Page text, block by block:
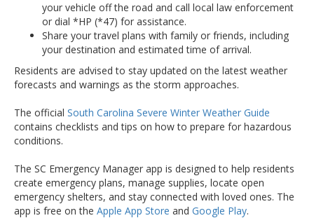
your vehicle off the road and call local law enforcement
or dial *HP (*47) for assistance.
Share your travel plans with family or friends, including
your destination and estimated time of arrival.
Residents are advised to stay updated on the latest weather
forecasts and warnings as the storm approaches.
The official South Carolina Severe Winter Weather Guide
contains checklists and tips on how to prepare for hazardous
conditions.
The SC Emergency Manager app is designed to help residents
create emergency plans, manage supplies, locate open
emergency shelters, and stay connected with loved ones. The
app is free on the Apple App Store and Google Play.